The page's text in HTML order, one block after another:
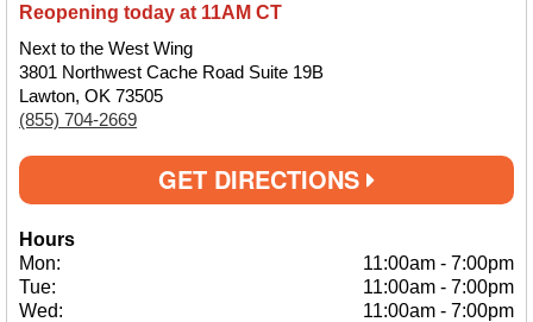
Reopening today at 11AM CT
Next to the West Wing
3801 Northwest Cache Road Suite 19B
Lawton, OK 73505
(855) 704-2669
GET DIRECTIONS
Hours
Mon:
11:00am - 7:00pm
Tue:
11:00am - 7:00pm
Wed:
11:00am - 7:00pm